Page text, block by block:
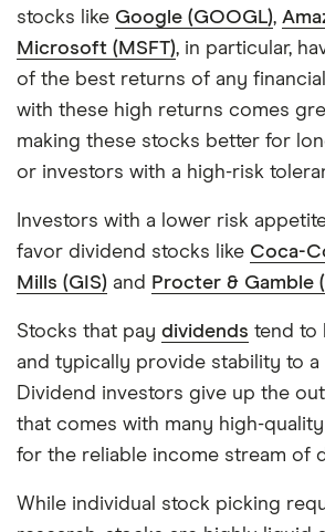
stocks like Google (GOOGL),
Microsoft (MSFT), in particular,
of the best returns of any
with these high returns comes
making these stocks better for
or investors with a high-risk
Investors with a lower risk
favor dividend stocks like Coca-
Mills (GIS) and Procter & Gamble
Stocks that pay dividends tend to
and typically provide stability to
Dividend investors give up the
that comes with many high-
for the reliable income stream of
While individual stock picking